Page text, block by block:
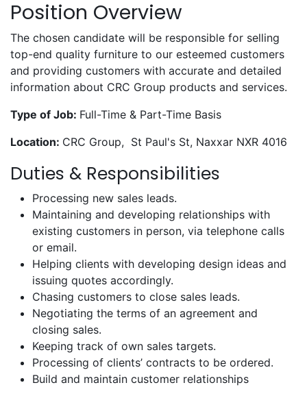
Position Overview
The chosen candidate will be responsible for selling
top-end quality furniture to our esteemed customers
and providing customers with accurate and detailed
information about CRC Group products and services.
Type of Job: Full-Time & Part-Time Basis
Location: CRC Group, St Paul's St, Naxxar NXR 4016
Duties & Responsibilities
Processing new sales leads.
Maintaining and developing relationships with
existing customers in person, via telephone calls
or email.
Helping clients with developing design ideas and
issuing quotes accordingly.
Chasing customers to close sales leads.
Negotiating the terms of an agreement and
closing sales.
Keeping track of own sales targets.
Processing of clients’ contracts to be ordered.
Build and maintain customer relationships